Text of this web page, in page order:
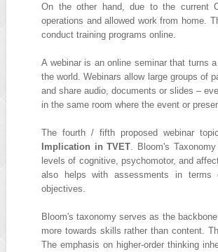
On the other hand, due to the current
operations and allowed work from home.
conduct training programs online.
A webinar is an online seminar that turns
the world. Webinars allow large groups of
and share audio, documents or slides –
in the same room where the event or
The fourth / fifth proposed webinar
Implication in TVET . Bloom's
levels of cognitive, psychomotor, and
also helps with assessments in
objectives.
Bloom's taxonomy serves as the
more towards skills rather than content.
The emphasis on higher-order thinking